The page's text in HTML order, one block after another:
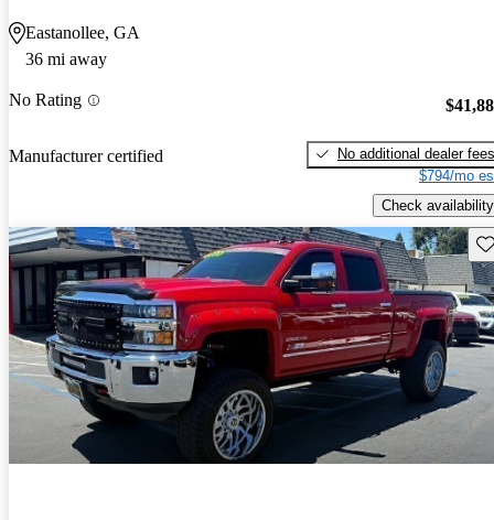
Eastanollee, GA
36 mi away
No Rating
Manufacturer certified
No additional dealer fees
$794/mo
Check availability